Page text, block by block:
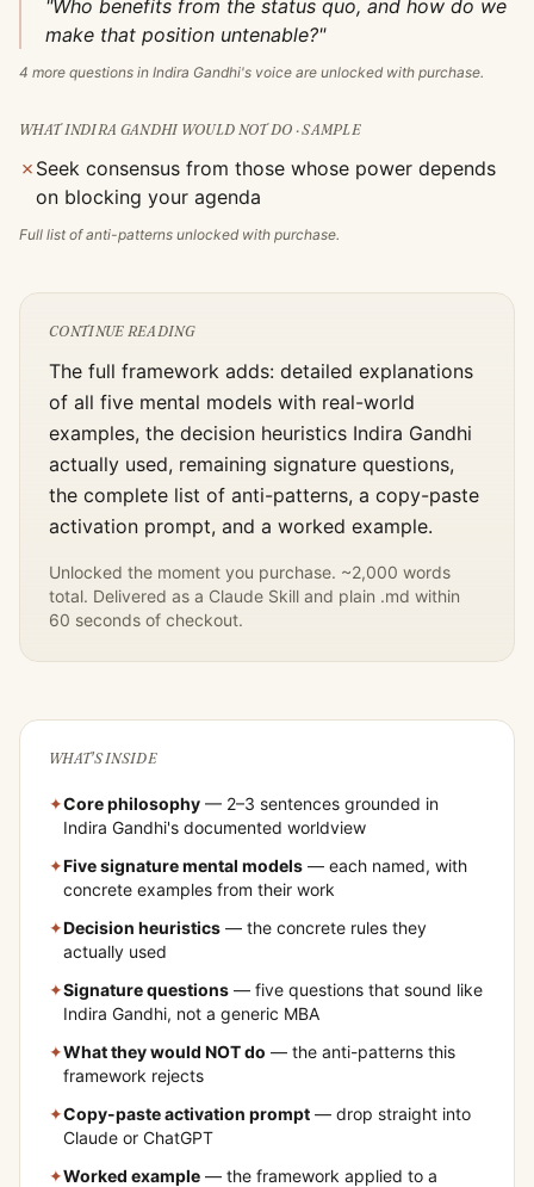
"Who benefits from the status quo, and how do we
make that position untenable?"
4 more questions in Indira Gandhi's voice are unlocked with purchase.
WHATINDIRA GANDHI WOULD NOT DO · SAMPLE
✗ Seek consensus from those whose power depends
on blocking your agenda
Full list of anti-patterns unlocked with purchase.
CONTINUE READING
The full framework adds: detailed explanations
of all five mental models with real-world
examples, the decision heuristics Indira Gandhi
actually used, remaining signature questions,
the complete list of anti-patterns, a copy-paste
activation prompt, and a worked example.
Unlocked the moment you purchase. ~2,000 words
total. Delivered as a Claude Skill and plain .md within
60 seconds of checkout.
WHAT'S INSIDE
✦Core philosophy — 2–3 sentences grounded in
Indira Gandhi's documented worldview
✦Five signature mental models — each named, with
concrete examples from their work
✦Decision heuristics — the concrete rules they
actually used
✦Signature questions — five questions that sound like
Indira Gandhi, not a generic MBA
✦What they would NOT do — the anti-patterns this
framework rejects
✦Copy-paste activation prompt — drop straight into
Claude or ChatGPT
✦Worked example — the framework applied to a